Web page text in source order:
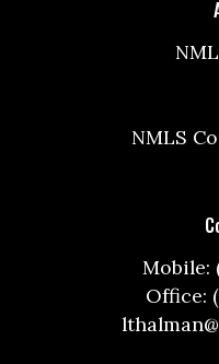
NMLS
Mobile:
Office: